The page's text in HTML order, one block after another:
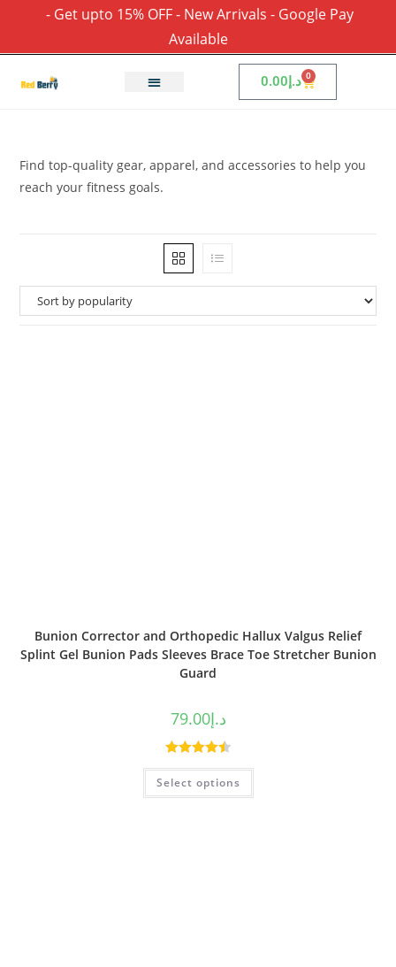
- Get upto 15% OFF - New Arrivals - Google Pay
Available
د.إ0.00 0
Find top-quality gear, apparel, and accessories to help you
reach your fitness goals.
Bunion Corrector and Orthopedic Hallux Valgus Relief
Splint Gel Bunion Pads Sleeves Brace Toe Stretcher Bunion
Guard
د.إ79.00
Rated4.50
out of 5
Select options